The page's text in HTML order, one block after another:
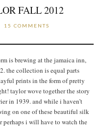
FALL 2012
15 COMMENTS
is brewing at the jamaica inn,
the collection is equal parts
prints in the form of pretty
taylor wove together the story
in 1939. and while i haven’t
on one of these beautiful silk
i will have to watch the